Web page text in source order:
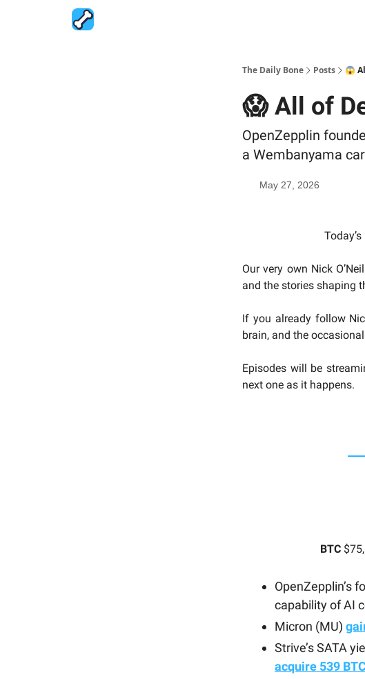
The Daily Bone Posts 😱
😱 All of
OpenZepplin
a Wembanyama
May 27, 2026
Our very own Nick
and the stories shaping
If you already follow
brain, and the
Episodes will be
next one as it happens.
BTC
OpenZepplin’s
capability of AI
Micron (MU)
Strive’s SATA
acquire 539 BTC